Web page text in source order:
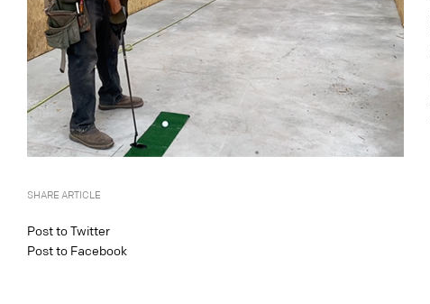
SHARE ARTICLE
Post to Twitter
Post to Facebook